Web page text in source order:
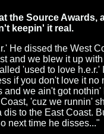
the Source
keepin' it real.
He dissed the West
and we blew it up
'used to love
if you don't love it
and we ain't got
'cuz we runnin'
to the East
next time he disses..."